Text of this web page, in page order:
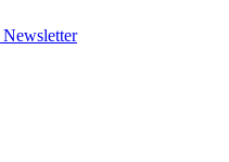
Newsletter